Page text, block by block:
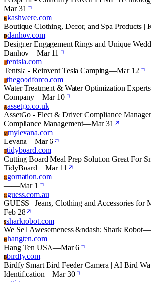
Mar 31
Kkashwere.com
Boutique Clothing, Decor, and Spa Products |
Ddanhov.com
Designer Engagement Rings and Unique
Danhov—Mar 11
Ttentsla.com
Tentsla - Reinvent Tesla Camping—Mar 12
Tthegoodforco.com
Water Treatment & Water Optimization
Company—Mar 10
Aassetgo.co.uk
AssetGo - Fleet & Driver Compliance
Compliance Management—Mar 31
Mmylevana.com
Levana—Mar 6
Ttidyboard.com
Cutting Board Meal Prep Solution Great For
TidyBoard—Mar 11
Ggornation.com
——Mar 1
Gguess.com.au
GUESS | Jeans, Clothing and Accessories for
Feb 28
Ssharkrobot.com
We Sell Awesomeness &ndash; Shark Robot—
Hhangten.com
Hang Ten USA—Mar 6
Bbirdfy.com
Birdfy Smart Bird Feeder Camera | AI Bird
Identification—Mar 30